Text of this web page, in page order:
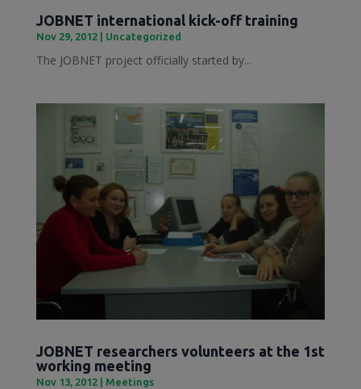
JOBNET international kick-off training
Nov 29, 2012| Uncategorized
The JOBNET project officially started by...
JOBNET researchers volunteers at the 1st
working meeting
Nov 13, 2012| Meetings